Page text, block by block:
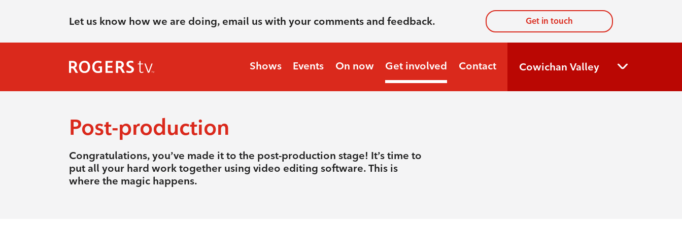
Let us know how we are doing, email us with your comments and feedback. Get in touch
Shows Events On now Get involved Contact Cowichan Valley
Post-production
Congratulations, you’ve made it to the post-production stage! It’s time to
put all your hard work together using video editing software. This is
where the magic happens.